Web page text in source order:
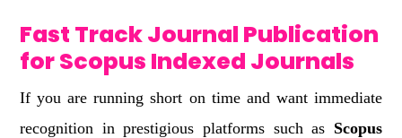
Fast Track Journal Publication
for Scopus Indexed Journals
If you are running short on time and want immediate
recognition in prestigious platforms such as Scopus